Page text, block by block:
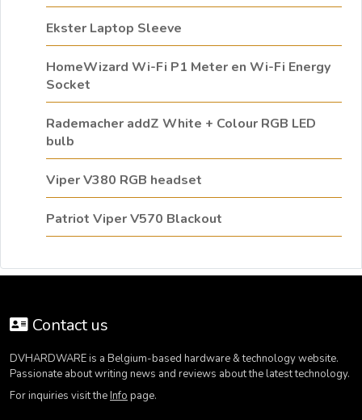
Ekster Laptop Sleeve
HomeWizard Wi-Fi P1 Meter en Wi-Fi Energy
Socket
Rademacher addZ White + Colour RGB LED
bulb
Viper V380 RGB headset
Patriot Viper V570 Blackout
Contact us
DVHARDWARE is a Belgium-based hardware & technology website.
Passionate about writing news and reviews about the latest technology.
For inquiries visit theInfo page.